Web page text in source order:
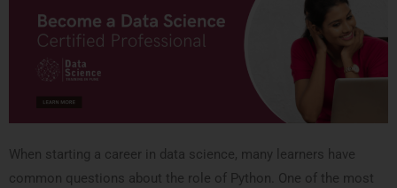
When starting a career in data science, many learners have
common questions about the role of Python. One of the most